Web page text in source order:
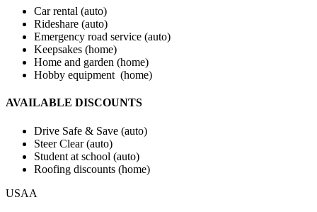
Car rental (auto)
Rideshare (auto)
Emergency road service (auto)
Keepsakes (home)
Home and garden (home)
Hobby equipment (home)
AVAILABLE DISCOUNTS
Drive Safe & Save (auto)
Steer Clear (auto)
Student at school (auto)
Roofing discounts (home)
USAA